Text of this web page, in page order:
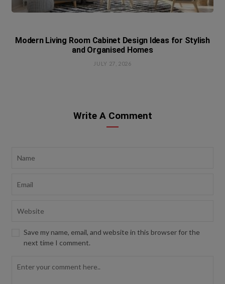
Modern Living Room Cabinet Design Ideas for Stylish
and Organised Homes
JULY 27, 2026
Write A Comment
Save my name, email, and website in this browser for the
next time I comment.